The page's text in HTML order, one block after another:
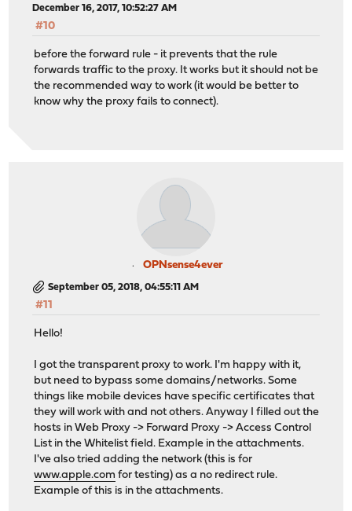
December 16, 2017, 10:52:27 AM
#10
before the forward rule - it prevents that the rule
forwards traffic to the proxy. It works but it should not be
the recommended way to work (it would be better to
know why the proxy fails to connect).
OPNsense4ever
September 05, 2018, 04:55:11 AM
#11
Hello!
I got the transparent proxy to work. I'm happy with it,
but need to bypass some domains/networks. Some
things like mobile devices have specific certificates that
they will work with and not others. Anyway I filled out the
hosts in Web Proxy -> Forward Proxy -> Access Control
List in the Whitelist field. Example in the attachments.
I've also tried adding the network (this is for
www.apple.com for testing) as a no redirect rule.
Example of this is in the attachments.